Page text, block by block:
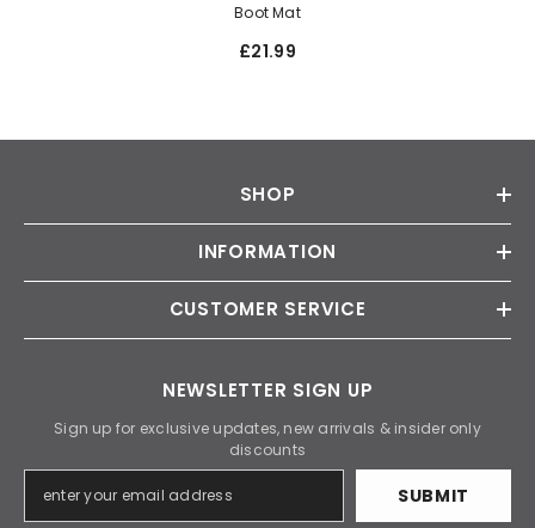
Boot Mat
£21.99
SHOP
INFORMATION
CUSTOMER SERVICE
NEWSLETTER SIGN UP
Sign up for exclusive updates, new arrivals & insider only
discounts
SUBMIT